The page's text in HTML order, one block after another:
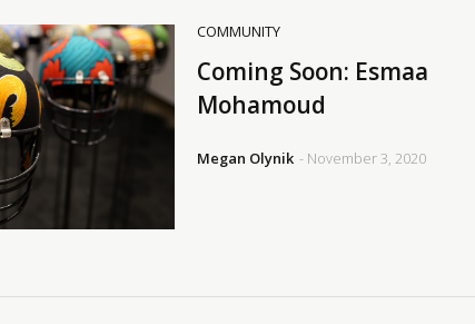
COMMUNITY
Coming Soon: Esmaa
Mohamoud
Megan Olynik - November 3, 2020